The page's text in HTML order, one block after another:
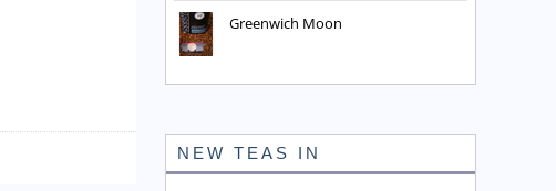
Greenwich Moon
NEW TEAS IN